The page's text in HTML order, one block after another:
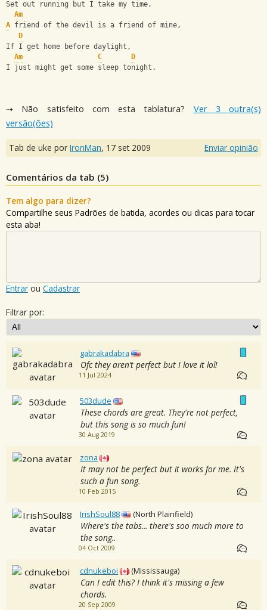
Set out running but I take my time,
Am
A friend of the devil is a friend of mine,
D
If I get home before daylight,
Am
C
D
I just might get some sleep tonight.
⇢ Não satisfeito com esta tablatura? Ver 3 outra(s)
versão(ões)
Tab de uke por IronMan, 17 set 2009 Enviar opinião
Comentários da tab (5)
Tem algo para dizer?
Compartilhe seus Padrões de batida, acordes ou dicas para tocar
esta aba!
Entrar ou Cadastrar
Filtrar por:
gabrakadabra
Ofc they aren’t perfect but I love it lol!
11 Jul 2024
503dude
These chords are great. They're not perfect,
but this song is so much fun!
30 Aug 2019
zona
It may not be perfect but it works for me. It's
such a fun song.
10 Feb 2015
IrishSoul88 (North Plainfield)
Where's the tabs... there's soo much more to
the song..
04 Oct 2009
cdnukeboi (Mississauga)
Can I edit this? I think it's missing a few
chords.
20 Sep 2009